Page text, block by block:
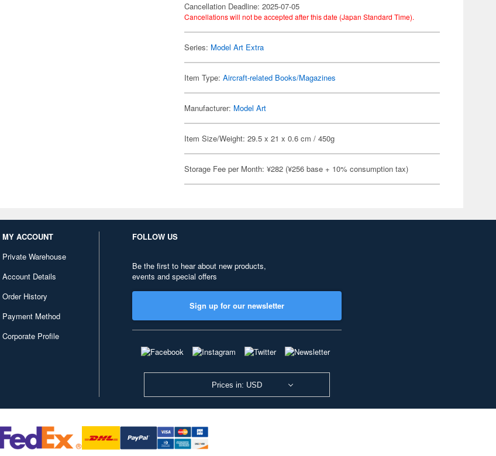
Cancellation Deadline: 2025-07-05
Cancellations will not be accepted after this date (Japan Standard Time).
Series: Model Art Extra
Item Type:Aircraft-related Books/Magazines
Manufacturer: Model Art
Item Size/Weight: 29.5 x 21 x 0.6 cm / 450g
Storage Fee per Month: ¥282 (¥256 base + 10% consumption tax)
MY ACCOUNT
Private Warehouse
Account Details
Order History
Payment Method
Corporate Profile
FOLLOW US
Be the first to hear about new products,
events and special offers
Sign up for our newsletter
Prices in: USD